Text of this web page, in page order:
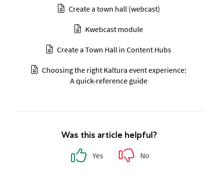
Create a town hall (webcast)
Kwebcast module
Create a Town Hall in Content Hubs
Choosing the right Kaltura event experience:
A quick-reference guide
Was this article helpful?